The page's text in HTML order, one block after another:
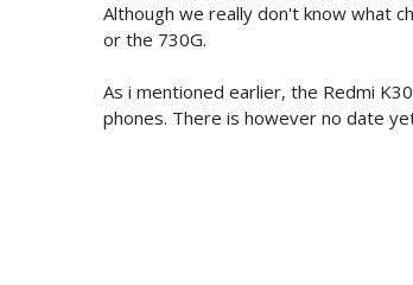
Although we really don't know what
or the 730G.
As i mentioned earlier, the Redmi
phones. There is however no date